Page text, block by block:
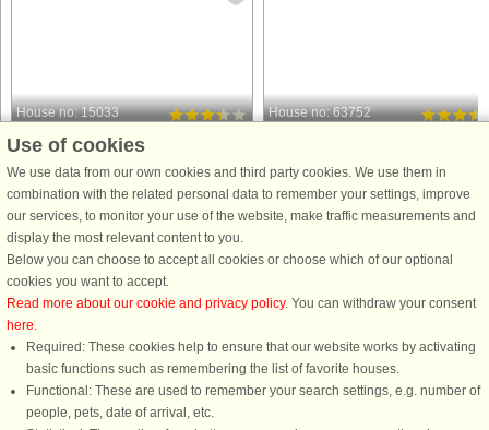
House no: 15033
Als Odde
10 persons, 154 m²
400 m to coast.
This holiday cottage is located on a
hilly plot on the edge of a wooded
area. The plot has a small path down
to the coast, located just approx. 400
m away. The focal point for the entire
from £685
House no: 63752
10 persons, 180 m²
600 m to coast.
A holiday cottage with a swimming
practical arrangements make this
bright living room in direct
from £476
Use of cookies
We use data from our own cookies and third party cookies. We use them in
combination with the related personal data to remember your settings, improve
our services, to monitor your use of the website, make traffic measurements and
display the most relevant content to you.
Below you can choose to accept all cookies or choose which of our optional
cookies you want to accept.
Read more about our cookie and privacy policy. You can withdraw your consent
here.
Required: These cookies help to ensure that our website works by activating
basic functions such as remembering the list of favorite houses.
Functional: These are used to remember your search settings, e.g. number of
people, pets, date of arrival, etc.